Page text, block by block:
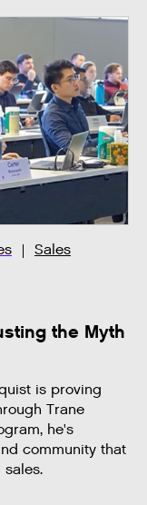
Sales
the Myth
is proving
Trane
he's
community that